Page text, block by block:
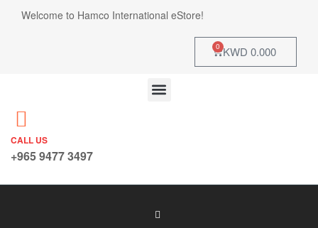
Welcome to Hamco International eStore!
KWD 0.000
0
CALL US
+965 9477 3497